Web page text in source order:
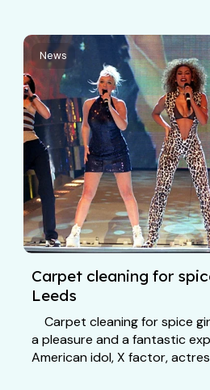
News
Carpet cleaning for
Leeds
Carpet cleaning for spice
a pleasure and a fantastic
American idol, X factor,